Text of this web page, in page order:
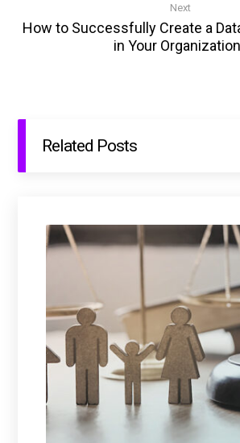
Next
How to Successfully Create a
in Your
Related Posts